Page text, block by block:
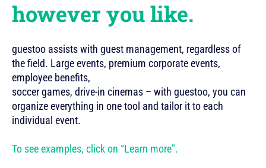
however you like.
guestoo assists with guest management, regardless of
the field. Large events, premium corporate events,
employee benefits,
soccer games, drive-in cinemas – with guestoo, you can
organize everything in one tool and tailor it to each
individual event.
To see examples, click on “Learn more".